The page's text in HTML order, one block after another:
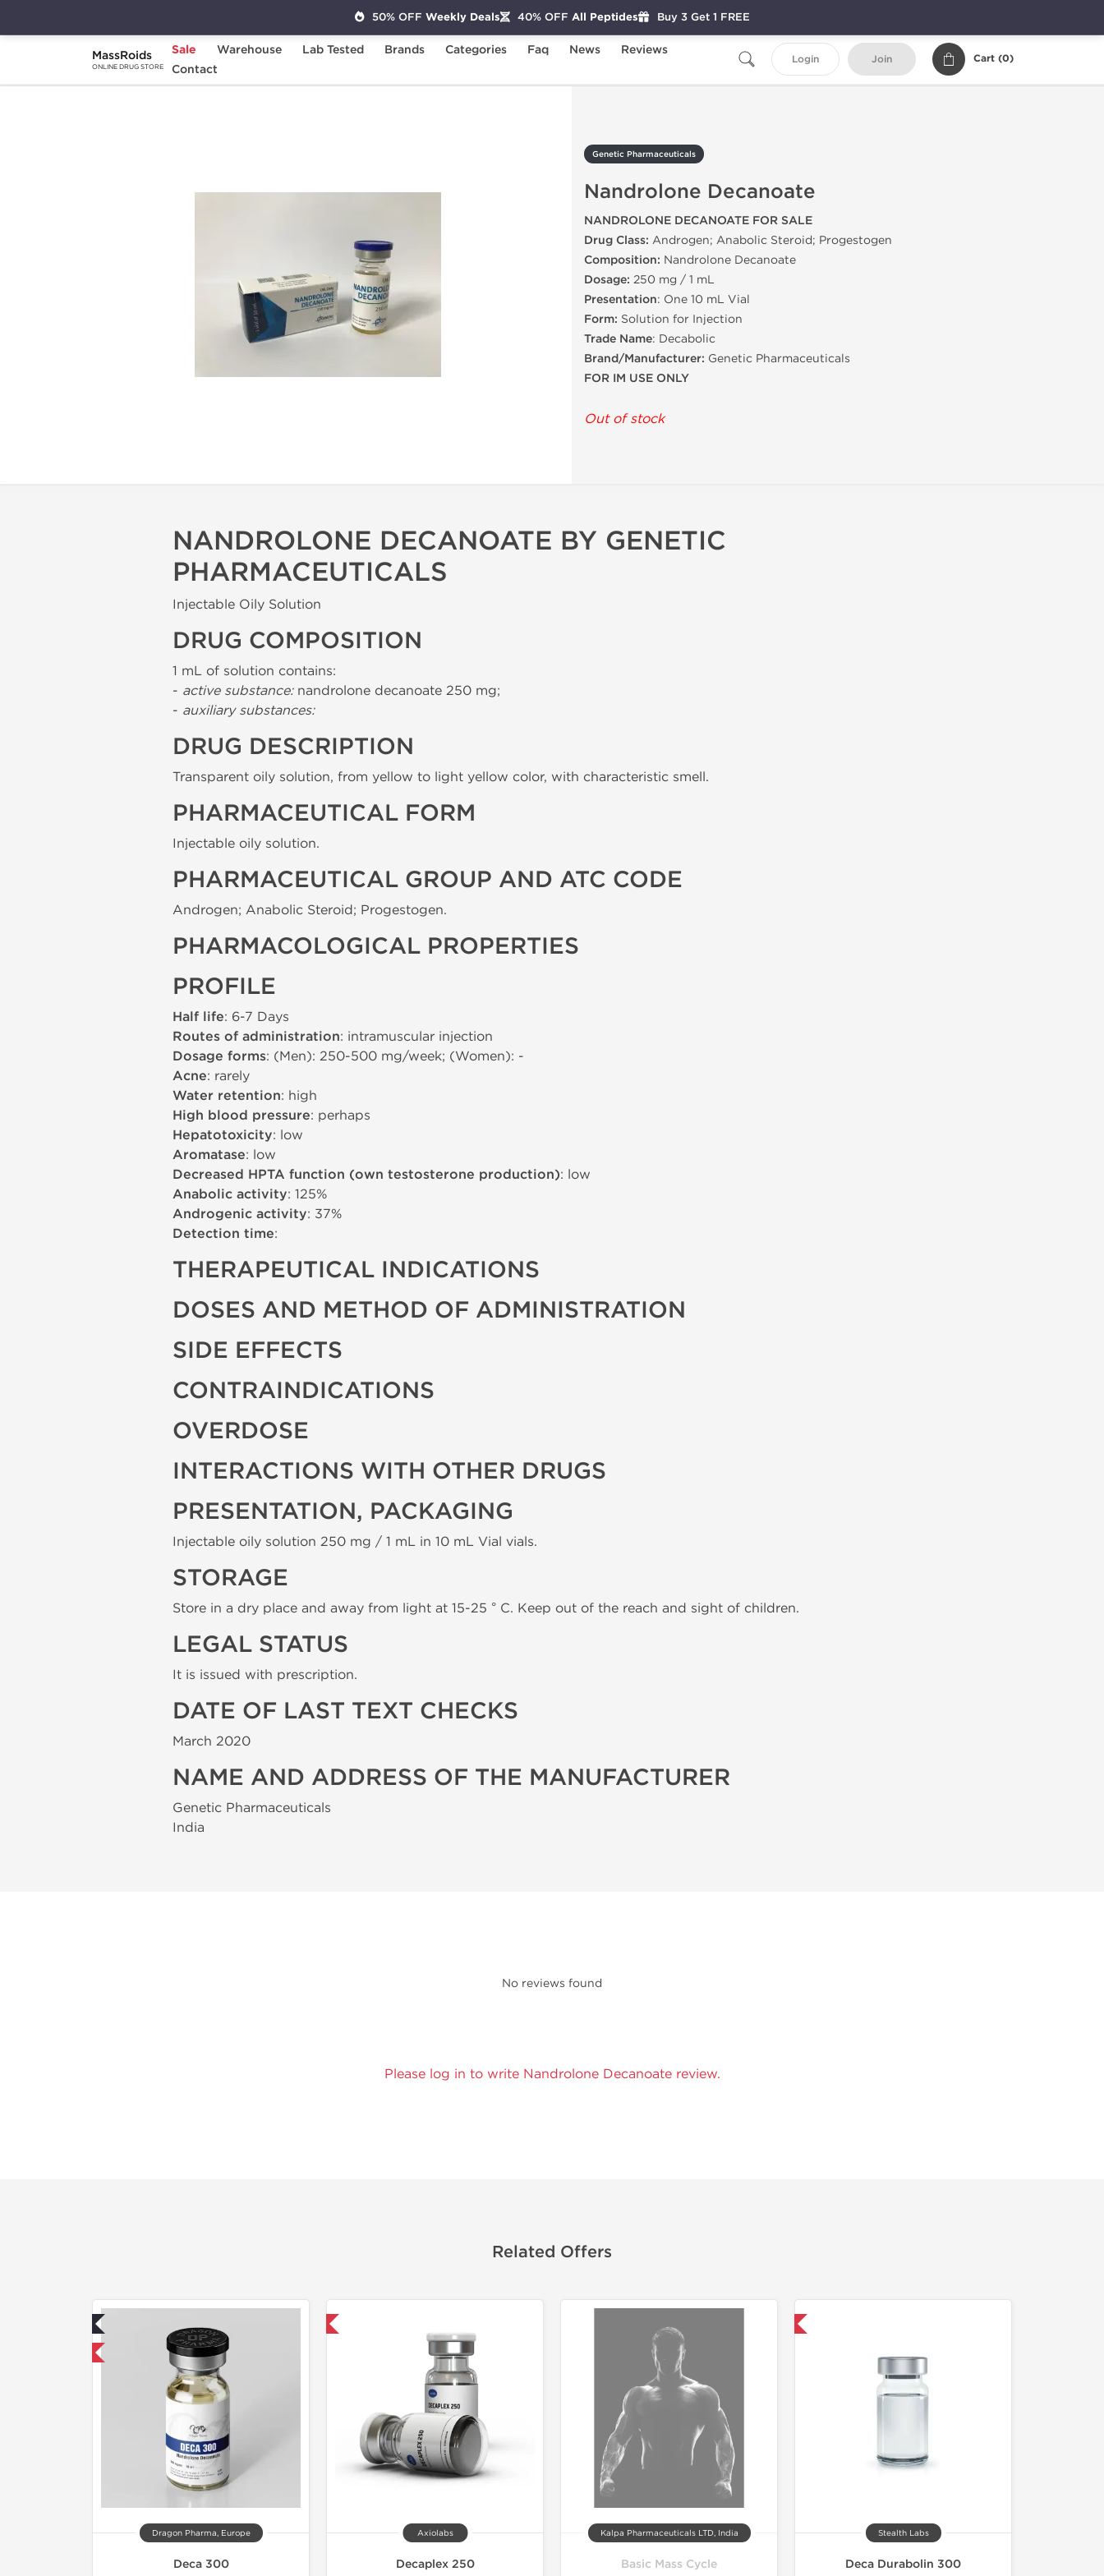
MassRoids
ONLINE DRUG STORE
Sale Warehouse Lab Tested Brands Categories Faq News
Reviews
Contact
Login Join Cart (0)
Home Brands
Genetic Pharmaceuticals
Nandrolone Decanoate
NANDROLONE DECANOATE FOR SALE
Drug Class: Androgen; Anabolic Steroid; Progestogen
Composition: Nandrolone Decanoate
Dosage: 250 mg / 1 mL
Presentation: One 10 mL Vial
Form: Solution for Injection
Trade Name: Decabolic
Brand/Manufacturer: Genetic Pharmaceuticals
FOR IM USE ONLY
Out of stock
NANDROLONE DECANOATE BY GENETIC
PHARMACEUTICALS
Injectable Oily Solution
DRUG COMPOSITION
1 mL of solution contains:
- active substance:nandrolone decanoate 250 mg;
- auxiliary substances:
DRUG DESCRIPTION
Transparent oily solution, from yellow to light yellow color, with characteristic smell.
PHARMACEUTICAL FORM
Injectable oily solution.
PHARMACEUTICAL GROUP AND ATC CODE
Androgen; Anabolic Steroid; Progestogen.
PHARMACOLOGICAL PROPERTIES
PROFILE
Half life: 6-7 Days
Routes of administration: intramuscular injection
Dosage forms: (Men): 250-500 mg/week; (Women): -
Acne: rarely
Water retention: high
High blood pressure: perhaps
Hepatotoxicity: low
Aromatase: low
Decreased HPTA function (own testosterone production): low
Anabolic activity: 125%
Androgenic activity: 37%
Detection time:
THERAPEUTICAL INDICATIONS
DOSES AND METHOD OF ADMINISTRATION
SIDE EFFECTS
CONTRAINDICATIONS
OVERDOSE
INTERACTIONS WITH OTHER DRUGS
PRESENTATION, PACKAGING
Injectable oily solution 250 mg / 1 mL in 10 mL Vial vials.
STORAGE
Store in a dry place and away from light at 15-25 ° C. Keep out of the reach and sight of children.
LEGAL STATUS
It is issued with prescription.
DATE OF LAST TEXT CHECKS
March 2020
NAME AND ADDRESS OF THE MANUFACTURER
Genetic Pharmaceuticals
India
No reviews found
Please log in to write Nandrolone Decanoate review.
Related Offers
Dragon Pharma, Europe
Deca 300
Axiolabs
Decaplex 250
Kalpa Pharmaceuticals LTD, India
Basic Mass Cycle
Stealth Labs
Deca Durabolin 300
50% OFF Weekly Deals 40% OFF All Peptides Buy 3 Get 1 FREE